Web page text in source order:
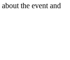
the event and